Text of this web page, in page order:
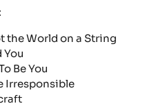
the World on a String
You
Be You
Irresponsible